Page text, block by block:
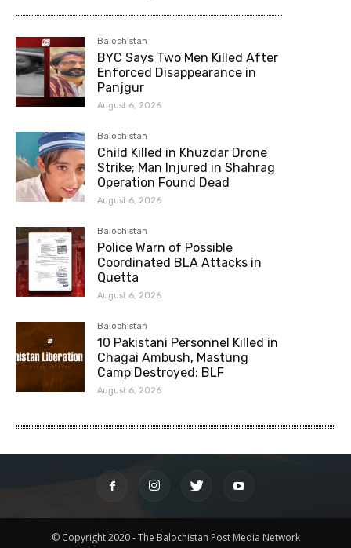
Balochistan
BYC Says Two Men Killed After
Enforced Disappearance in
Panjgur
August 6, 2026
Balochistan
Child Killed in Khuzdar Drone
Strike; Man Injured in Shahrag
Operation Found Dead
August 6, 2026
Balochistan
Police Warn of Possible
Coordinated BLA Attacks in
Quetta
August 6, 2026
Balochistan
10 Pakistani Personnel Killed in
Chagai Ambush, Mastung
Camp Destroyed: BLF
August 6, 2026
© Copyright 2020 - The Balochistan Post Media Network